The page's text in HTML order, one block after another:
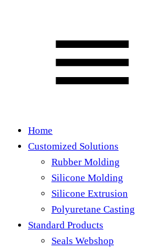
Home
Customized Solutions
Rubber Molding
Silicone Molding
Silicone Extrusion
Polyuretane Casting
Standard Products
Seals Webshop